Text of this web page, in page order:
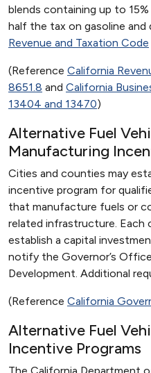
blends containing up to
half the tax on gasoline and
Revenue and Taxation Code
(Reference California
8651.8 and California
13404 and 13470)
Alternative Fuel
Manufacturing
Cities and counties may
incentive program for
that manufacture fuels or
related infrastructure.
establish a capital
notify the Governor’s
Development. Additional
(Reference California
Alternative Fuel
Incentive Programs